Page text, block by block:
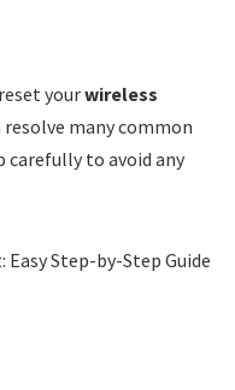
yourwireless
resolve many common
carefully to avoid any